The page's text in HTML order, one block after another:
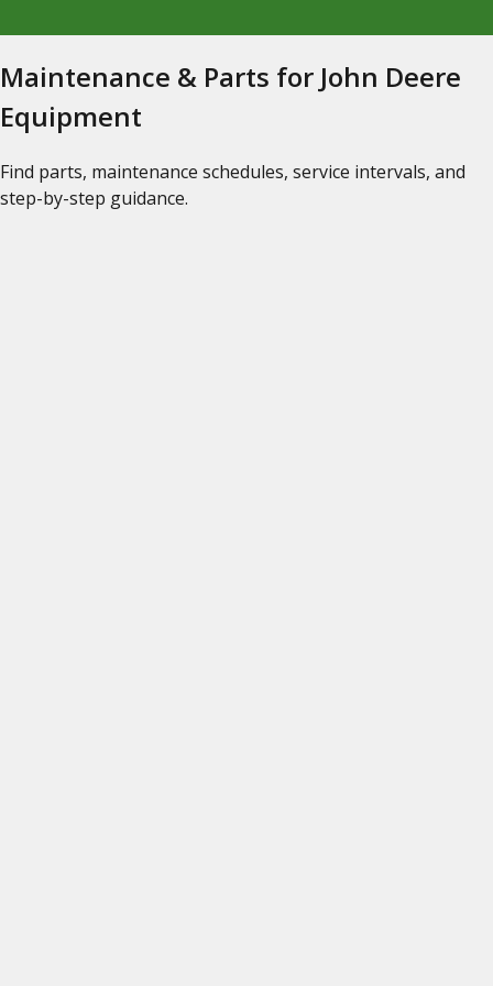
Maintenance & Parts for John Deere
Equipment
Find parts, maintenance schedules, service intervals, and
step-by-step guidance.